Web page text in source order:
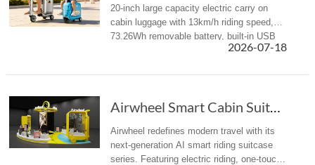
20-inch large capacity electric carry on
cabin luggage with 13km/h riding speed,
73.26Wh removable battery, built-in USB
charger and TSA lock to eliminate travel
2026-07-18
Airwheel Smart Cabin Suitcase: Next-Gen AI El...
Airwheel redefines modern travel with its
next-generation AI smart riding suitcase
series. Featuring electric riding, one-touch